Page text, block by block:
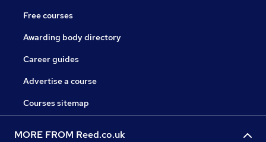
Free courses
Awarding body directory
Career guides
Advertise a course
Courses sitemap
MORE FROM Reed.co.uk